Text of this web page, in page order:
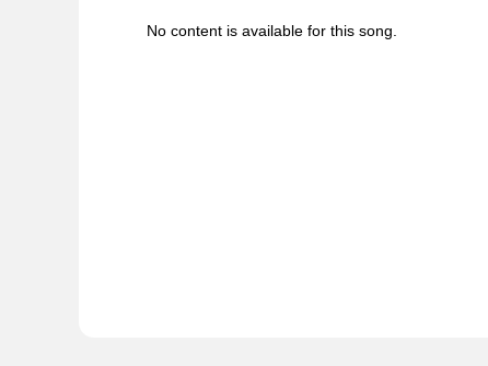
No content is available for this song.